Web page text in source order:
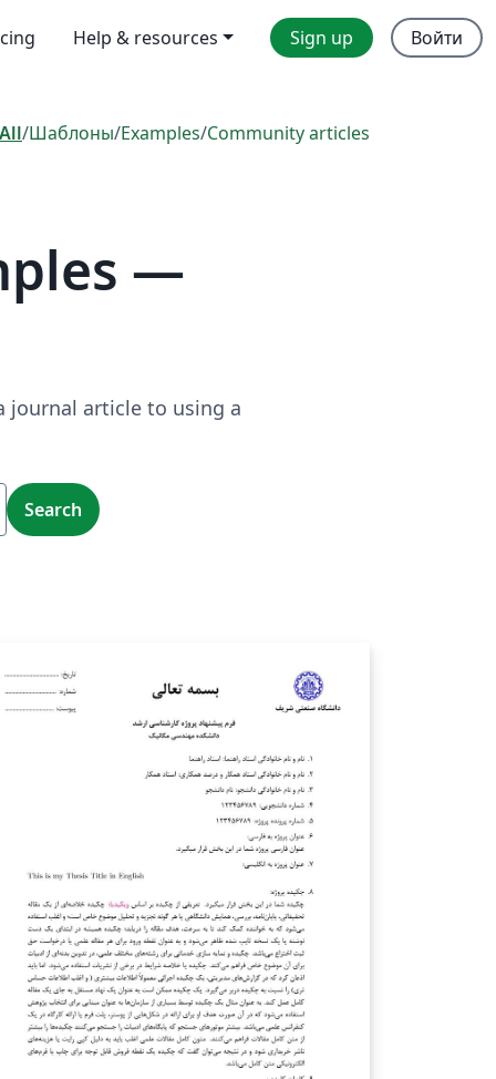
Help & resources Sign up Войти
All/Шаблоны/Examples/Community articles
—
journal article to using a
Search